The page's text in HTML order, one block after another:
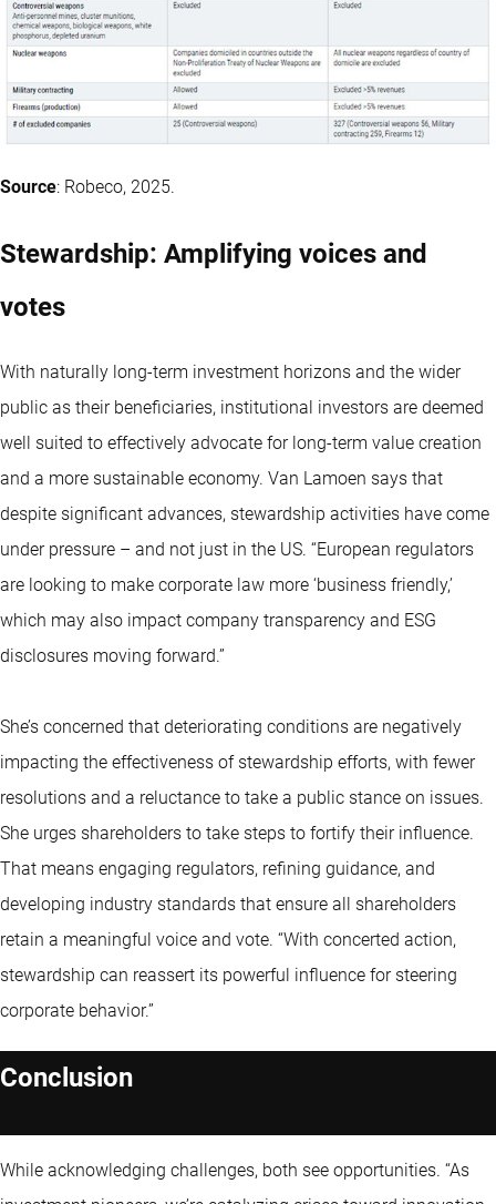
Source: Robeco, 2025.
Stewardship: Amplifying voices and
votes
With naturally long-term investment horizons and the wider
public as their beneficiaries, institutional investors are deemed
well suited to effectively advocate for long-term value creation
and a more sustainable economy. Van Lamoen says that
despite significant advances, stewardship activities have come
under pressure – and not just in the US. “European regulators
are looking to make corporate law more ‘business friendly,’
which may also impact company transparency and ESG
disclosures moving forward.”
She’s concerned that deteriorating conditions are negatively
impacting the effectiveness of stewardship efforts, with fewer
resolutions and a reluctance to take a public stance on issues.
She urges shareholders to take steps to fortify their influence.
That means engaging regulators, refining guidance, and
developing industry standards that ensure all shareholders
retain a meaningful voice and vote. “With concerted action,
stewardship can reassert its powerful influence for steering
corporate behavior.”
Conclusion
While acknowledging challenges, both see opportunities. “As